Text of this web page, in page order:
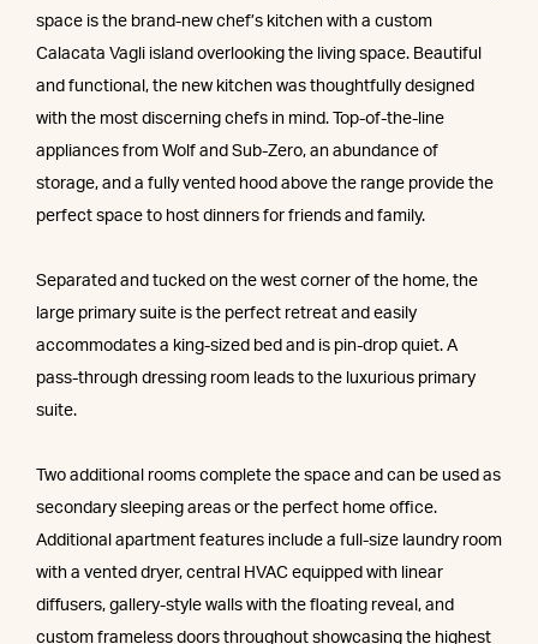
space is the brand-new chef’s kitchen with a custom
Calacata Vagli island overlooking the living space. Beautiful
and functional, the new kitchen was thoughtfully designed
with the most discerning chefs in mind. Top-of-the-line
appliances from Wolf and Sub-Zero, an abundance of
storage, and a fully vented hood above the range provide the
perfect space to host dinners for friends and family.
Separated and tucked on the west corner of the home, the
large primary suite is the perfect retreat and easily
accommodates a king-sized bed and is pin-drop quiet. A
pass-through dressing room leads to the luxurious primary
suite.
Two additional rooms complete the space and can be used as
secondary sleeping areas or the perfect home office.
Additional apartment features include a full-size laundry room
with a vented dryer, central HVAC equipped with linear
diffusers, gallery-style walls with the floating reveal, and
custom frameless doors throughout showcasing the highest